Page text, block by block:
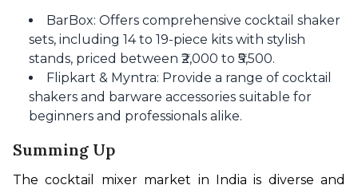
BarBox: Offers comprehensive cocktail shaker
sets, including 14 to 19-piece kits with stylish
stands, priced between ₹2,000 to ₹5,500.
Flipkart & Myntra: Provide a range of cocktail
shakers and barware accessories suitable for
beginners and professionals alike.
Summing Up
The cocktail mixer market in India is diverse and